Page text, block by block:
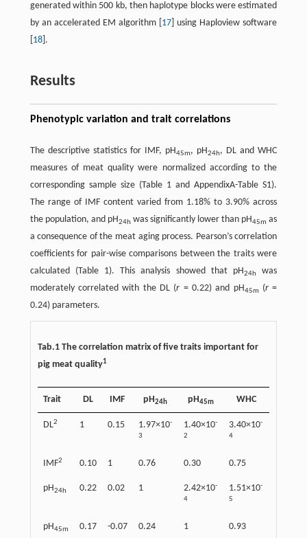
generated within 500 kb, then haplotype blocks were estimated
by an accelerated EM algorithm [ 17 ] using Haploview software
18].
Results
Phenotypic variation and trait correlations
The descriptive statistics for IMF, pH45m, pH24h, DL and WHC
measures of meat quality were normalized according to the
corresponding sample size (Table 1 and AppendixA-Table S1).
The range of IMF content varied from 1.18% to 3.90% across
the population, and pH24h was significantly lower than pH45m as
a consequence of the meat aging process. Pearson’s correlation
coefficients for pair-wise comparisons between the traits were
calculated (Table 1). This analysis showed that pH24h
was
moderately correlated with the DL (r = 0.22) and pH45m (r =
0.24) parameters.
Tab.1 The correlation matrix of five traits important for
pig meat quality1
Trait DL IMF pH24h pH45m WHC
DL2 1 0.15 1.97×10-
3
1.40×10-
2
3.40×10-
4
IMF2 0.10 1 0.76 0.30 0.75
pH24h 0.22 0.02 1 2.42×10-
4
1.51×10-
5
pH45m 0.17 -0.07 0.24 1 0.93